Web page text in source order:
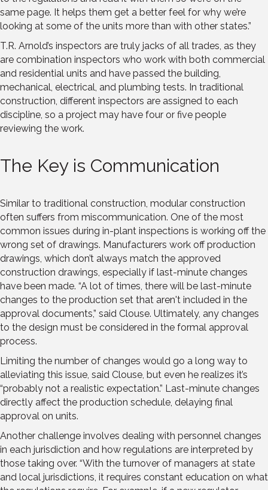
same page. It helps them get a better feel for why we’re
looking at some of the units more than with other states.”
T.R. Arnold’s inspectors are truly jacks of all trades, as they
are combination inspectors who work with both commercial
and residential units and have passed the building,
mechanical, electrical, and plumbing tests. In traditional
construction, different inspectors are assigned to each
discipline, so a project may have four or five people
reviewing the work.
The Key is Communication
Similar to traditional construction, modular construction
often suffers from miscommunication. One of the most
common issues during in-plant inspections is working off the
wrong set of drawings. Manufacturers work off production
drawings, which don’t always match the approved
construction drawings, especially if last-minute changes
have been made. “A lot of times, there will be last-minute
changes to the production set that aren't included in the
approval documents,” said Clouse. Ultimately, any changes
to the design must be considered in the formal approval
process.
Limiting the number of changes would go a long way to
alleviating this issue, said Clouse, but even he realizes it’s
“probably not a realistic expectation.” Last-minute changes
directly affect the production schedule, delaying final
approval on units.
Another challenge involves dealing with personnel changes
in each jurisdiction and how regulations are interpreted by
those taking over. “With the turnover of managers at state
and local jurisdictions, it requires constant education on what